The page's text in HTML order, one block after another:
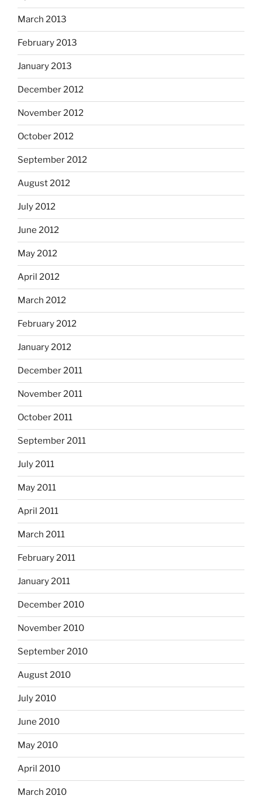
March 2013
February 2013
January 2013
December 2012
November 2012
October 2012
September 2012
August 2012
July 2012
June 2012
May 2012
April 2012
March 2012
February 2012
January 2012
December 2011
November 2011
October 2011
September 2011
July 2011
May 2011
April 2011
March 2011
February 2011
January 2011
December 2010
November 2010
September 2010
August 2010
July 2010
June 2010
May 2010
April 2010
March 2010